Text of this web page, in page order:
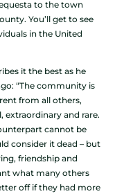
to the town
You’ll get to see
in the United
it the best as he
“The community is
from all others,
extraordinary and rare.
cannot be
consider it dead – but
friendship and
what many others
off if they had more